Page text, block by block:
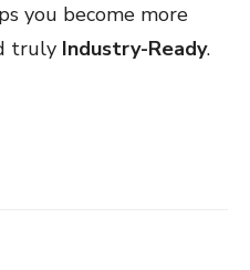
you become more
truly Industry-Ready.